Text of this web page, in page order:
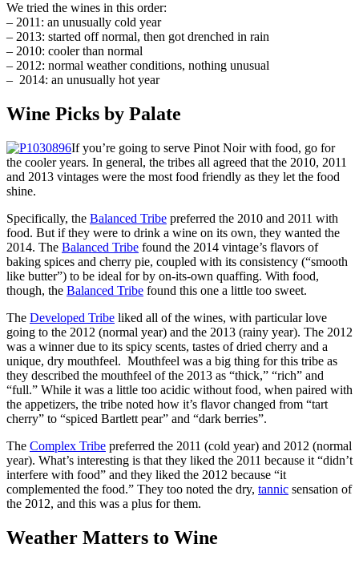
We tried the wines in this order:
– 2011: an unusually cold year
– 2013: started off normal, then got drenched in rain
– 2010: cooler than normal
– 2012: normal weather conditions, nothing unusual
– 2014: an unusually hot year
Wine Picks by Palate
If you’re going to serve Pinot Noir with food, go for
the cooler years. In general, the tribes all agreed that the 2010, 2011
and 2013 vintages were the most food friendly as they let the food
shine.
Specifically, the Balanced Tribe preferred the 2010 and 2011 with
food. But if they were to drink a wine on its own, they wanted the
2014. The Balanced Tribe found the 2014 vintage’s flavors of
baking spices and cherry pie, coupled with its consistency (“smooth
like butter”) to be ideal for by on-its-own quaffing. With food,
though, the Balanced Tribe found this one a little too sweet.
The Developed Tribe liked all of the wines, with particular love
going to the 2012 (normal year) and the 2013 (rainy year). The 2012
was a winner due to its spicy scents, tastes of dried cherry and a
unique, dry mouthfeel. Mouthfeel was a big thing for this tribe as
they described the mouthfeel of the 2013 as “thick,” “rich” and
“full.” While it was a little too acidic without food, when paired with
the appetizers, the tribe noted how it’s flavor changed from “tart
cherry” to “spiced Bartlett pear” and “dark berries”.
The Complex Tribe preferred the 2011 (cold year) and 2012 (normal
year). What’s interesting is that they liked the 2011 because it “didn’t
interfere with food” and they liked the 2012 because “it
complemented the food.” They too noted the dry, tannic sensation of
the 2012, and this was a plus for them.
Weather Matters to Wine